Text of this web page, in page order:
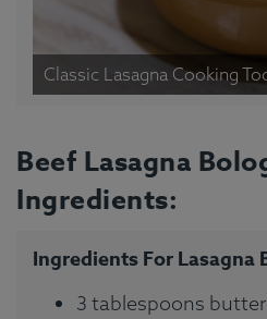
Classic Lasagna Cooking
Beef Lasagna
Ingredients:
Ingredients For Lasagna
3 tablespoons butter